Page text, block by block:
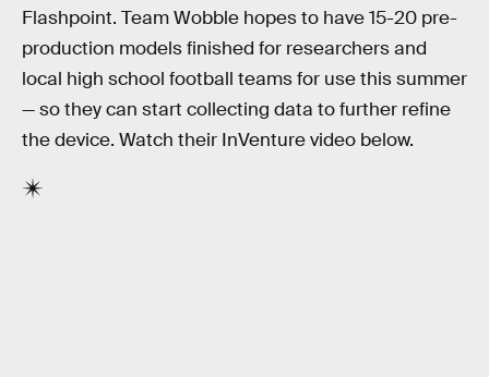
Flashpoint. Team Wobble hopes to have 15-20 pre-
production models finished for researchers and
local high school football teams for use this summer
— so they can start collecting data to further refine
the device. Watch their InVenture video below.